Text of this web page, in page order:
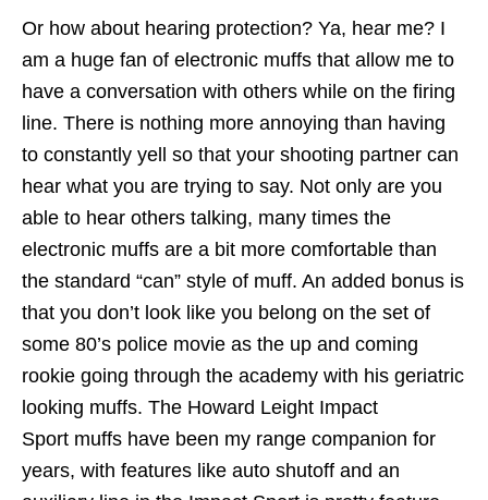
Or how about hearing protection? Ya, hear me? I
am a huge fan of electronic muffs that allow me to
have a conversation with others while on the firing
line. There is nothing more annoying than having
to constantly yell so that your shooting partner can
hear what you are trying to say. Not only are you
able to hear others talking, many times the
electronic muffs are a bit more comfortable than
the standard “can” style of muff. An added bonus is
that you don’t look like you belong on the set of
some 80’s police movie as the up and coming
rookie going through the academy with his geriatric
looking muffs. The Howard Leight Impact
Sport muffs have been my range companion for
years, with features like auto shutoff and an